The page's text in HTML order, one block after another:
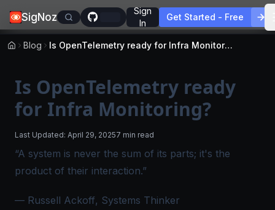
SigNoz
Sign
In
Get Started - Free
Blog Is OpenTelemetry ready for Infra Monitoring?
Is OpenTelemetry ready
for Infra Monitoring?
Last Updated: April 29, 20257 min read
“A system is never the sum of its parts; it's the
product of their interaction.”
— Russell Ackoff, Systems Thinker